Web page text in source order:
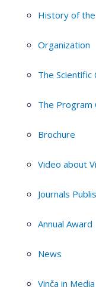
History of
Organization
The Scientific
The Program
Brochure
Video about
Journals
Annual Award
News
Vinča in Media